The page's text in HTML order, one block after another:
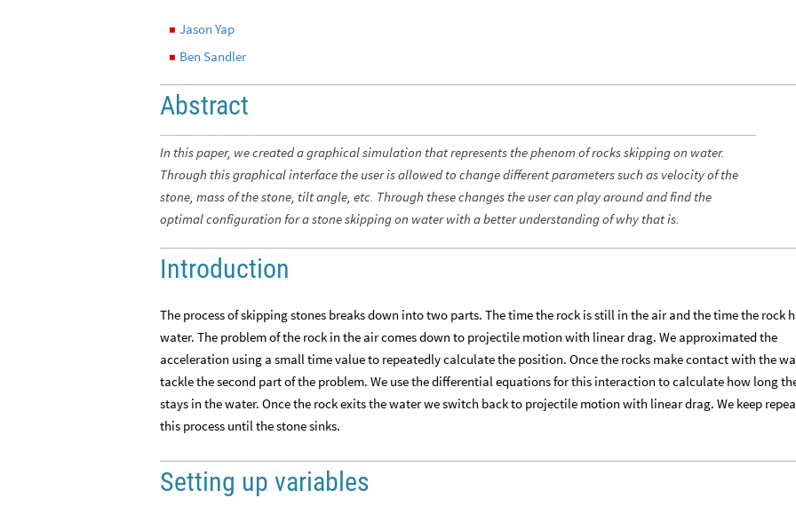
◼ Jason Yap
◼ Ben Sandler
Abstract
In this paper, we created a graphical simulation that represents the phenom of rocks skipping on water.
Through this graphical interface the user is allowed to change different parameters such as velocity of the
stone, mass of the stone, tilt angle, etc. Through these changes the user can play around and find the
optimal configuration for a stone skipping on water with a better understanding of why that is.
Introduction
The process of skipping stones breaks down into two parts. The time the rock is still in the air and the time the rock
water. The problem of the rock in the air comes down to projectile motion with linear drag. We approximated the
acceleration using a small time value to repeatedly calculate the position. Once the rocks make contact with the
tackle the second part of the problem. We use the differential equations for this interaction to calculate how long
stays in the water. Once the rock exits the water we switch back to projectile motion with linear drag. We keep
this process until the stone sinks.
Setting up variables